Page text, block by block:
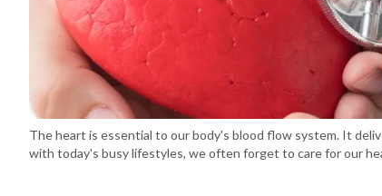
The heart is essential to our body's blood flow system. It
with today's busy lifestyles, we often forget to care for our